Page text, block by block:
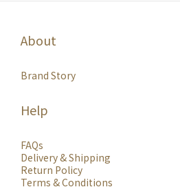
About
Brand Story
Help
FAQs
Delivery & Shipping
Return Policy
Terms & Conditions